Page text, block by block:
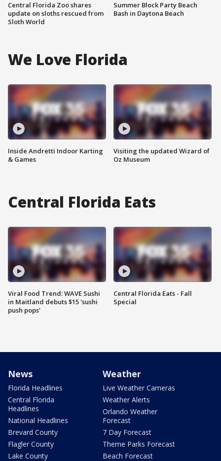
Central Florida Zoo shares
update on sloths rescued from
Sloth World
Summer Block Party Beach
Bash in Daytona Beach
We Love Florida
Inside Andretti Indoor Karting
& Games
Visiting the updated Wizard of
Oz Museum
Central Florida Eats
Viral Food Trend: WAVE Sushi
in Maitland debuts $15 'sushi
push pops'
Central Florida Eats - Fall
Special
News
Florida Headlines
Central Florida
Headlines
National Headlines
Brevard County
Flagler County
Lake County
Weather
Live Weather Cameras
Weather Alerts
Orlando Weather
Forecast
7 Day Forecast
Theme Parks Forecast
Beach Forecast